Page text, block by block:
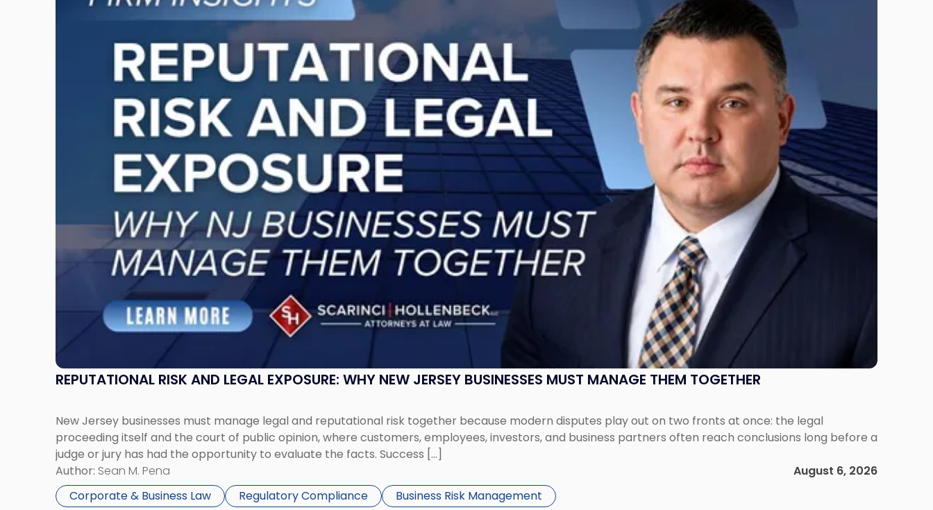
REPUTATIONAL RISK AND LEGAL EXPOSURE: WHY NEW JERSEY BUSINESSES MUST MANAGE THEM TOGETHER
New Jersey businesses must manage legal and reputational risk together because modern disputes play out on two fronts at once: the legal
proceeding itself and the court of public opinion, where customers, employees, investors, and business partners often reach conclusions long before a
judge or jury has had the opportunity to evaluate the facts. Success […]
Author: Sean M. Pena
August 6, 2026
Corporate & Business Law
Regulatory Compliance Business Risk Management
"Reputational
Them